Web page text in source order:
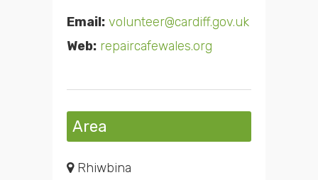
Email: volunteer@cardiff.gov.uk
Web: repaircafewales.org
Area
Rhiwbina